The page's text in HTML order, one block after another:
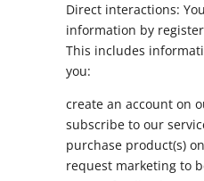
Direct interactions:
information by
This includes
you:
create an account on
subscribe to our
purchase product(s)
request marketing to